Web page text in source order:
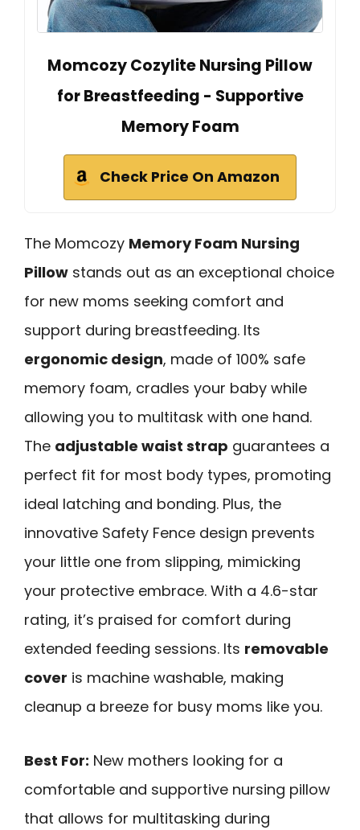
Momcozy Cozylite Nursing Pillow
for Breastfeeding - Supportive
Memory Foam
Check Price On Amazon
The Momcozy Memory Foam Nursing
Pillow stands out as an exceptional choice
for new moms seeking comfort and
support during breastfeeding. Its
ergonomic design, made of 100% safe
memory foam, cradles your baby while
allowing you to multitask with one hand.
The adjustable waist strap guarantees a
perfect fit for most body types, promoting
ideal latching and bonding. Plus, the
innovative Safety Fence design prevents
your little one from slipping, mimicking
your protective embrace. With a 4.6-star
rating, it’s praised for comfort during
extended feeding sessions. Its removable
cover is machine washable, making
cleanup a breeze for busy moms like you.
Best For: New mothers looking for a
comfortable and supportive nursing pillow
that allows for multitasking during